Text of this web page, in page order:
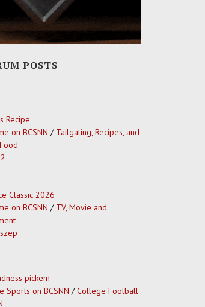
POSTS
Recipe
on BCSNN / Tailgating, Recipes, and
Classic 2026
on BCSNN / TV, Movie and
pickem
Sports on BCSNN /College Football